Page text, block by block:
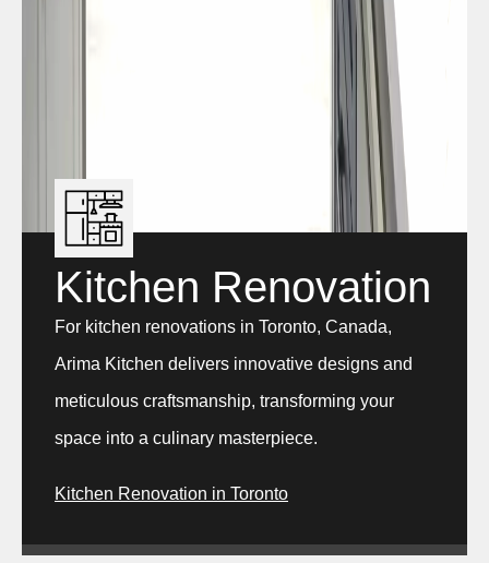
Kitchen Renovation
For kitchen renovations in Toronto, Canada,
Arima Kitchen delivers innovative designs and
meticulous craftsmanship, transforming your
space into a culinary masterpiece.
Kitchen Renovation in Toronto